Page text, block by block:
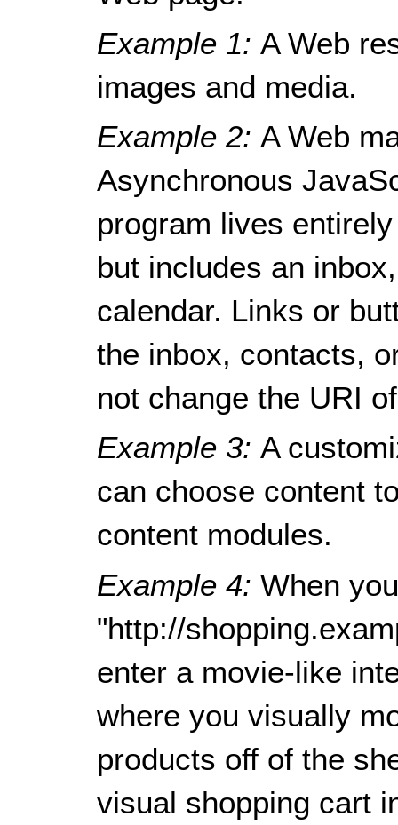
Example 1:A Web
images and media.
Example 2:A Web
Asynchronous
program lives
but includes an
calendar. Links or
the inbox, contacts,
not change the URI
Example 3:A
can choose content
content modules.
Example 4:When
"http://
enter a movie-like
where you visually
products off of the
visual shopping cart